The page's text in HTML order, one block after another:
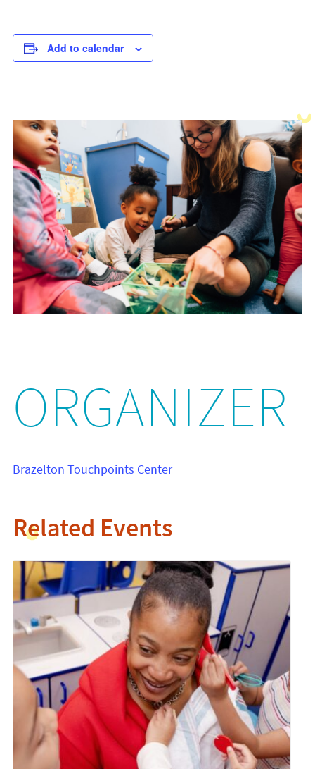
Add to calendar
ORGANIZER
Brazelton Touchpoints Center
Related Events